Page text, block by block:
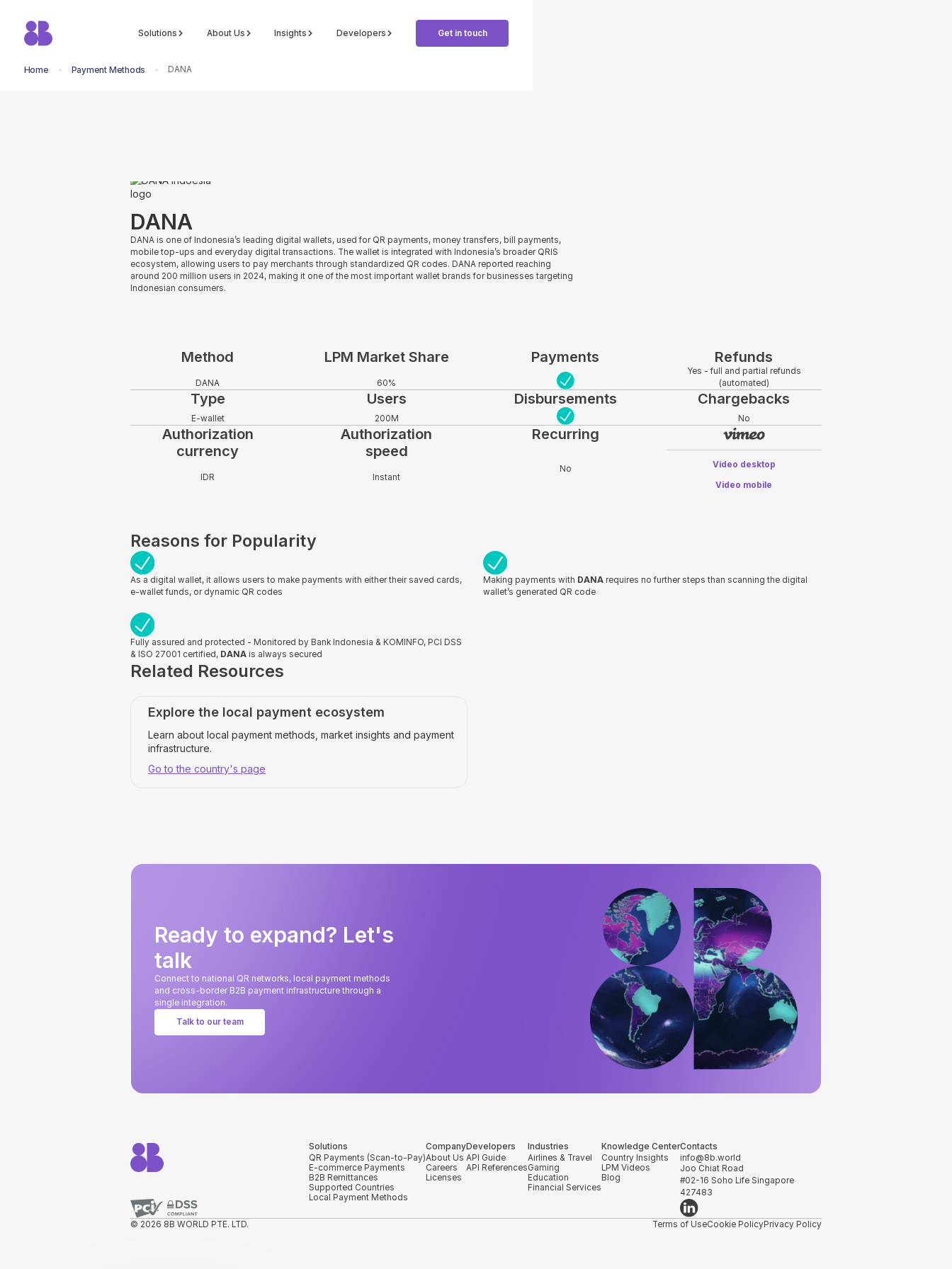
Solutions About Us Insights Developers Get in touch
Home Payment Methods DANA
DANA
DANA is one of Indonesia’s leading digital wallets, used for QR payments, money transfers, bill payments,
mobile top-ups and everyday digital transactions. The wallet is integrated with Indonesia’s broader QRIS
ecosystem, allowing users to pay merchants through standardized QR codes. DANA reported reaching
around 200 million users in 2024, making it one of the most important wallet brands for businesses targeting
Indonesian consumers.
Method
DANA
LPM Market Share
60%
Payments Refunds
Yes - full and partial refunds
(automated)
Type
E-wallet
Users
200M
Disbursements Chargebacks
No
Authorization
currency
IDR
Authorization
speed
Instant
Recurring
No Video desktop
Video mobile
Reasons for Popularity
As a digital wallet, it allows users to make payments with either their saved cards,
e-wallet funds, or dynamic QR codes
Making payments with DANA requires no further steps than scanning the digital
wallet’s generated QR code
Fully assured and protected - Monitored by Bank Indonesia & KOMINFO, PCI DSS
& ISO 27001 certified, DANA is always secured
Related Resources
Explore the local payment ecosystem
Learn about local payment methods, market insights and payment
infrastructure.
Go to the country's page
Ready to expand? Let's
talk
Connect to national QR networks, local payment methods
and cross-border B2B payment infrastructure through a
single integration.
Talk to our team
Solutions
QR Payments (Scan-to-Pay)
E-commerce Payments
B2B Remittances
Supported Countries
Local Payment Methods
Company
About Us
Careers
Licenses
Developers
API Guide
API References
Industries
Airlines & Travel
Gaming
Education
Financial Services
Knowledge Center
Country Insights
LPM Videos
Blog
Contacts
info@8b.world
Joo Chiat Road
#02-16 Soho Life Singapore
427483
© 2026 8B WORLD PTE. LTD. Terms of UseCookie PolicyPrivacy Policy